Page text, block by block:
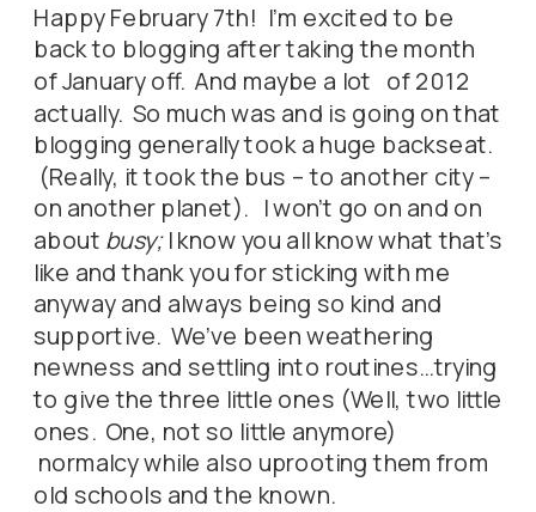
Happy February 7th! I’m excited to be
back to blogging after taking the month
of January off. And maybe a lot of 2012
actually. So much was and is going on that
blogging generally took a huge backseat.
(Really, it took the bus – to another city –
on another planet). I won’t go on and on
about busy;I know you all know what that’s
like and thank you for sticking with me
anyway and always being so kind and
supportive. We’ve been weathering
newness and settling into routines…trying
to give the three little ones (Well, two little
ones. One, not so little anymore)
normalcy while also uprooting them from
old schools and the known.